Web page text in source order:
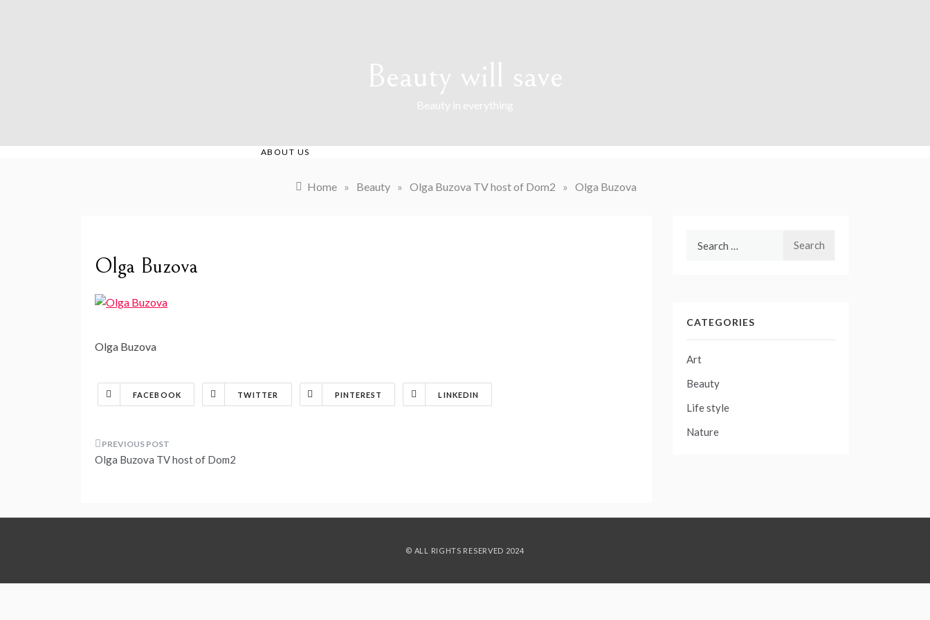
Beauty will save
Beauty in everything
ABOUT US
Home » Beauty » Olga Buzova TV host of Dom2 » Olga Buzova
Olga Buzova
Olga Buzova
FACEBOOK TWITTER PINTEREST LINKEDIN
Post
Olga Buzova TV host of Dom2
CATEGORIES
Art
Beauty
Life style
Nature
© ALL RIGHTS RESERVED 2024